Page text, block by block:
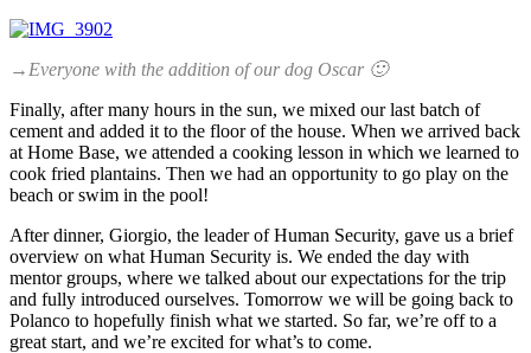
→Everyone with the addition of our dog Oscar 🙂
Finally, after many hours in the sun, we mixed our last batch of
cement and added it to the floor of the house. When we arrived back
at Home Base, we attended a cooking lesson in which we learned to
cook fried plantains. Then we had an opportunity to go play on the
beach or swim in the pool!
After dinner, Giorgio, the leader of Human Security, gave us a brief
overview on what Human Security is. We ended the day with
mentor groups, where we talked about our expectations for the trip
and fully introduced ourselves. Tomorrow we will be going back to
Polanco to hopefully finish what we started. So far, we’re off to a
great start, and we’re excited for what’s to come.